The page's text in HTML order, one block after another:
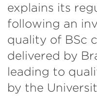
explains its
following an
quality of BSc
delivered by
leading to
by the